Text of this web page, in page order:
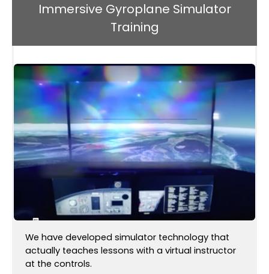
Immersive Gyroplane Simulator
Training
We have developed simulator technology that
actually teaches lessons with a virtual instructor
at the controls.